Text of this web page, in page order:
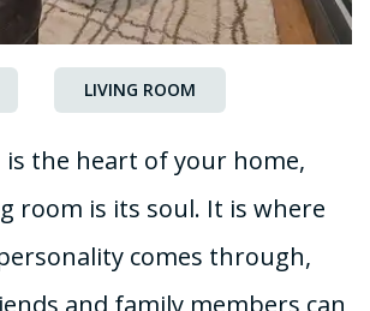
LIVING ROOM
the heart of your home,
room is its soul. It is where
comes through,
and family members can